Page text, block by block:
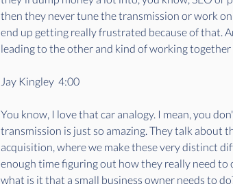
then they never tune the transmission or work
end up getting really frustrated because of that.
leading to the other and kind of working together
Jay Kingley  4:00
You know, I love that car analogy. I mean, you
transmission is just so amazing. They talk about
acquisition, where we make these very distinct
enough time figuring out how they really need to
what is it that a small business owner needs to